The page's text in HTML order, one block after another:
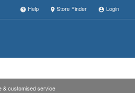
Help Store Finder Login
& customised service